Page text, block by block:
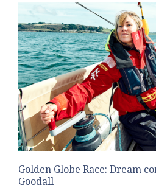
Golden Globe Race: Dream
Goodall